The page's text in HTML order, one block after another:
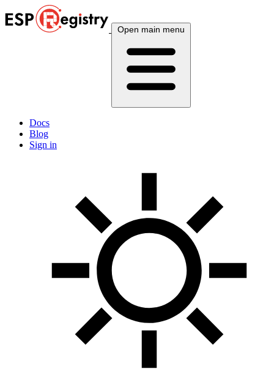
Open main menu
Docs
Blog
Sign in